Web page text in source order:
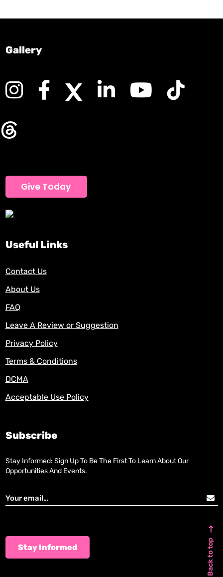
Back to top
Gallery
Give Today
Useful Links
Contact Us
About Us
FAQ
Leave A Review or Suggestion
Privacy Policy
Terms & Conditions
DCMA
Acceptable Use Policy
Subscribe
Stay Informed: Sign Up To Be The First To Learn About Our
Opportunities And Events.
Stay Informed